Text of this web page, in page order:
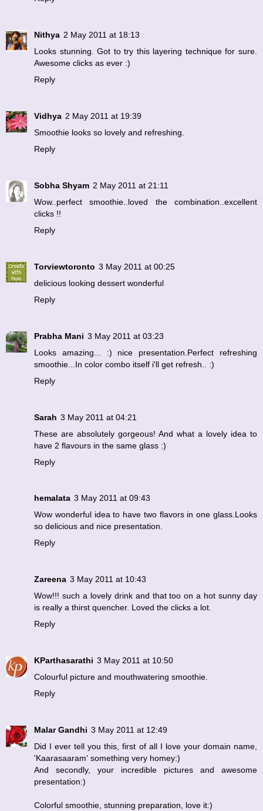
Nithya 2 May 2011 at 18:13
Looks stunning. Got to try this layering technique for sure.
Awesome clicks as ever :)
Reply
Vidhya 2 May 2011 at 19:39
Smoothie looks so lovely and refreshing.
Reply
Sobha Shyam 2 May 2011 at 21:11
Wow..perfect smoothie..loved the combination..excellent
clicks !!
Reply
Torviewtoronto 3 May 2011 at 00:25
delicious looking dessert wonderful
Reply
Prabha Mani 3 May 2011 at 03:23
Looks amazing... :) nice presentation.Perfect refreshing
smoothie...In color combo itself i'll get refresh.. :)
Reply
Sarah 3 May 2011 at 04:21
These are absolutely gorgeous! And what a lovely idea to
have 2 flavours in the same glass :)
Reply
hemalata 3 May 2011 at 09:43
Wow wonderful idea to have two flavors in one glass.Looks
so delicious and nice presentation.
Reply
Zareena 3 May 2011 at 10:43
Wow!!! such a lovely drink and that too on a hot sunny day
is really a thirst quencher. Loved the clicks a lot.
Reply
KParthasarathi 3 May 2011 at 10:50
Colourful picture and mouthwatering smoothie.
Reply
Malar Gandhi 3 May 2011 at 12:49
Did I ever tell you this, first of all I love your domain name,
'Kaarasaaram' something very homey:)
And secondly, your incredible pictures and awesome
presentation:)
Colorful smoothie, stunning preparation, love it:)